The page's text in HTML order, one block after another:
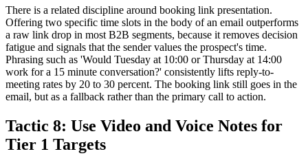
There is a related discipline around booking link presentation.
Offering two specific time slots in the body of an email outperforms
a raw link drop in most B2B segments, because it removes decision
fatigue and signals that the sender values the prospect's time.
Phrasing such as 'Would Tuesday at 10:00 or Thursday at 14:00
work for a 15 minute conversation?' consistently lifts reply-to-
meeting rates by 20 to 30 percent. The booking link still goes in the
email, but as a fallback rather than the primary call to action.
Tactic 8: Use Video and Voice Notes for
Tier 1 Targets